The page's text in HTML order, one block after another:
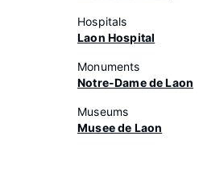
Hospitals
Laon Hospital
Monuments
Notre-Dame de Laon
Museums
Musee de Laon